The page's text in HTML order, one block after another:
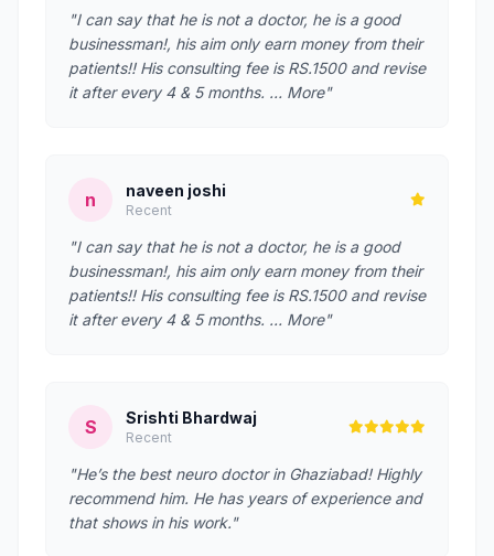
"I can say that he is not a doctor, he is a good
businessman!, his aim only earn money from their
patients!! His consulting fee is RS.1500 and revise
it after every 4 & 5 months. … More"
n naveen joshi
Recent
"I can say that he is not a doctor, he is a good
businessman!, his aim only earn money from their
patients!! His consulting fee is RS.1500 and revise
it after every 4 & 5 months. … More"
S Srishti Bhardwaj
Recent
"He’s the best neuro doctor in Ghaziabad! Highly
recommend him. He has years of experience and
that shows in his work."